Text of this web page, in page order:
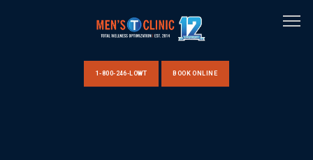
1-800-246-LOWT BOOK ONLINE